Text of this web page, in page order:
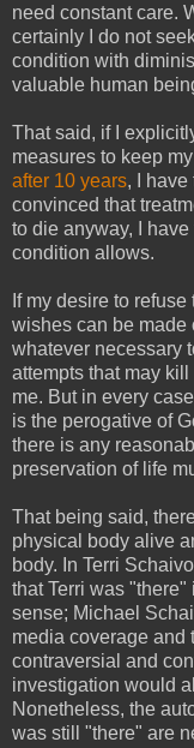
need constant care.
certainly I do not
condition with
valuable human
That said, if I
measures to keep
after 10 years, I have
convinced that
to die anyway, I
condition allows.
If my desire to
wishes can be made
whatever necessary
attempts that may
me. But in every
is the perogative of
there is any
preservation of life
That being said,
physical body alive
body. In Terri
that Terri was
sense; Michael
media coverage and
contraversial and
investigation would
Nonetheless, the
was still "there" are